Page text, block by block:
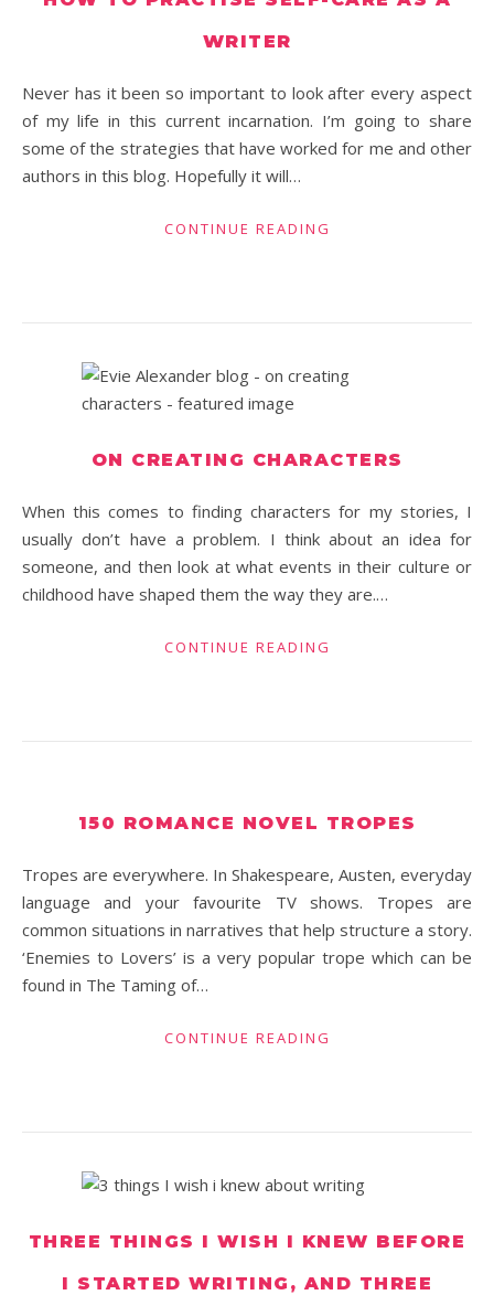
WRITER
Never has it been so important to look after every aspect
of my life in this current incarnation. I’m going to share
some of the strategies that have worked for me and other
authors in this blog. Hopefully it will…
CONTINUE READING
ON CREATING CHARACTERS
When this comes to finding characters for my stories, I
usually don’t have a problem. I think about an idea for
someone, and then look at what events in their culture or
childhood have shaped them the way they are.…
CONTINUE READING
150 ROMANCE NOVEL TROPES
Tropes are everywhere. In Shakespeare, Austen, everyday
language and your favourite TV shows. Tropes are
common situations in narratives that help structure a story.
‘Enemies to Lovers’ is a very popular trope which can be
found in The Taming of…
CONTINUE READING
THREE THINGS I WISH I KNEW BEFORE
I STARTED WRITING, AND THREE